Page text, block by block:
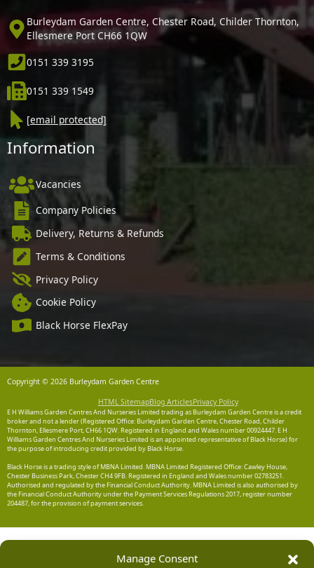
Manage Consent
Burleydam Garden Centre, Chester Road, Childer Thornton,
Ellesmere Port CH66 1QW
0151 339 3195
0151 339 1549
[email protected]
Information
Vacancies
Company Policies
Delivery, Returns & Refunds
Terms & Conditions
Privacy Policy
Cookie Policy
Black Horse FlexPay
Copyright © 2026 Burleydam Garden Centre
HTML SitemapBlog ArticlesPrivacy Policy
E H Williams Garden Centres And Nurseries Limited trading as Burleydam Garden Centre is a credit
broker and not a lender (Registered Office: Burleydam Garden Centre, Chester Road, Childer
Thornton, Ellesmere Port, CH66 1QW. Registered in England and Wales number 00924447. E H
Williams Garden Centres And Nurseries Limited is an appointed representative of Black Horse) for
the purpose of introducing credit provided by Black Horse.
Black Horse is a trading style of MBNA Limited. MBNA Limited Registered Office: Cawley House,
Chester Business Park, Chester CH4 9FB. Registered in England and Wales number 02783251.
Authorised and regulated by the Financial Conduct Authority. MBNA Limited is also authorised by
the Financial Conduct Authority under the Payment Services Regulations 2017, register number
204487, for the provision of payment services.